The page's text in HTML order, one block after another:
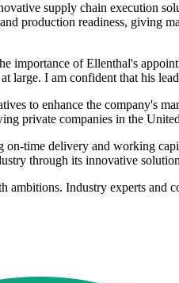
supply chain execution
production readiness, giving
importance of Ellenthal's
large. I am confident that his
to enhance the company's
private companies in the
time delivery and working
through its innovative
Industry experts